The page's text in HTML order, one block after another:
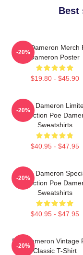
Best
Poe Dameron Merch
Dameron Poster
$19.80 - $45.90
-20%
Poe Dameron
Collection Poe
Sweatshirts
$40.95 - $47.95
-20%
Poe Dameron
Collection Poe
Sweatshirts
$40.95 - $47.95
-20%
Poe Dameron Vintage
Classic T-Shirt
-20%